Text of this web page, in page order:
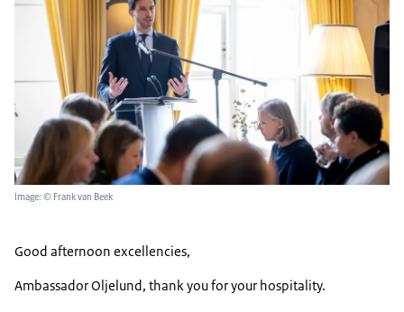
Image: © Frank van Beek
Good afternoon excellencies,
Ambassador Oljelund, thank you for your hospitality.